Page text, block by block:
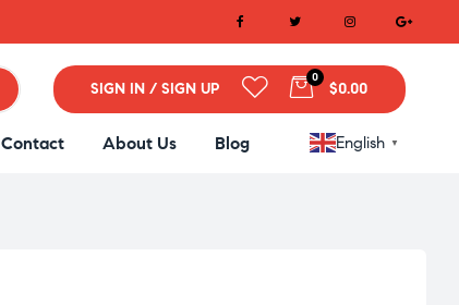
SIGN IN / SIGN UP
0
$0.00
Contact About Us Blog English ▼